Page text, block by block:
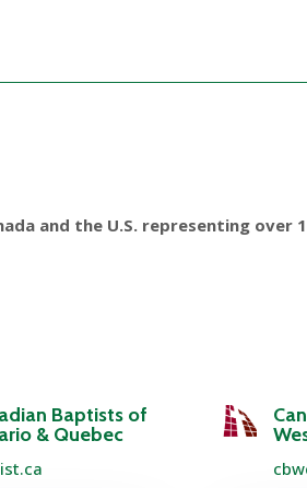
and the U.S. representing over
Baptists of
& Quebec